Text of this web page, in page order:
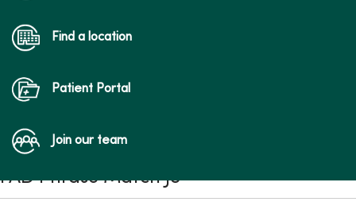
Find a location
Patient Portal
Join our team
FAD Phrase Match JS